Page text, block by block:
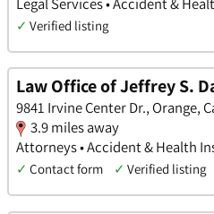
✓ Verified listing
Law Office of Jeffrey S.
9841 Irvine Center Dr., Orange,
3.9 miles away
Attorneys • Accident & Health
✓ Contact form ✓ Verified listing